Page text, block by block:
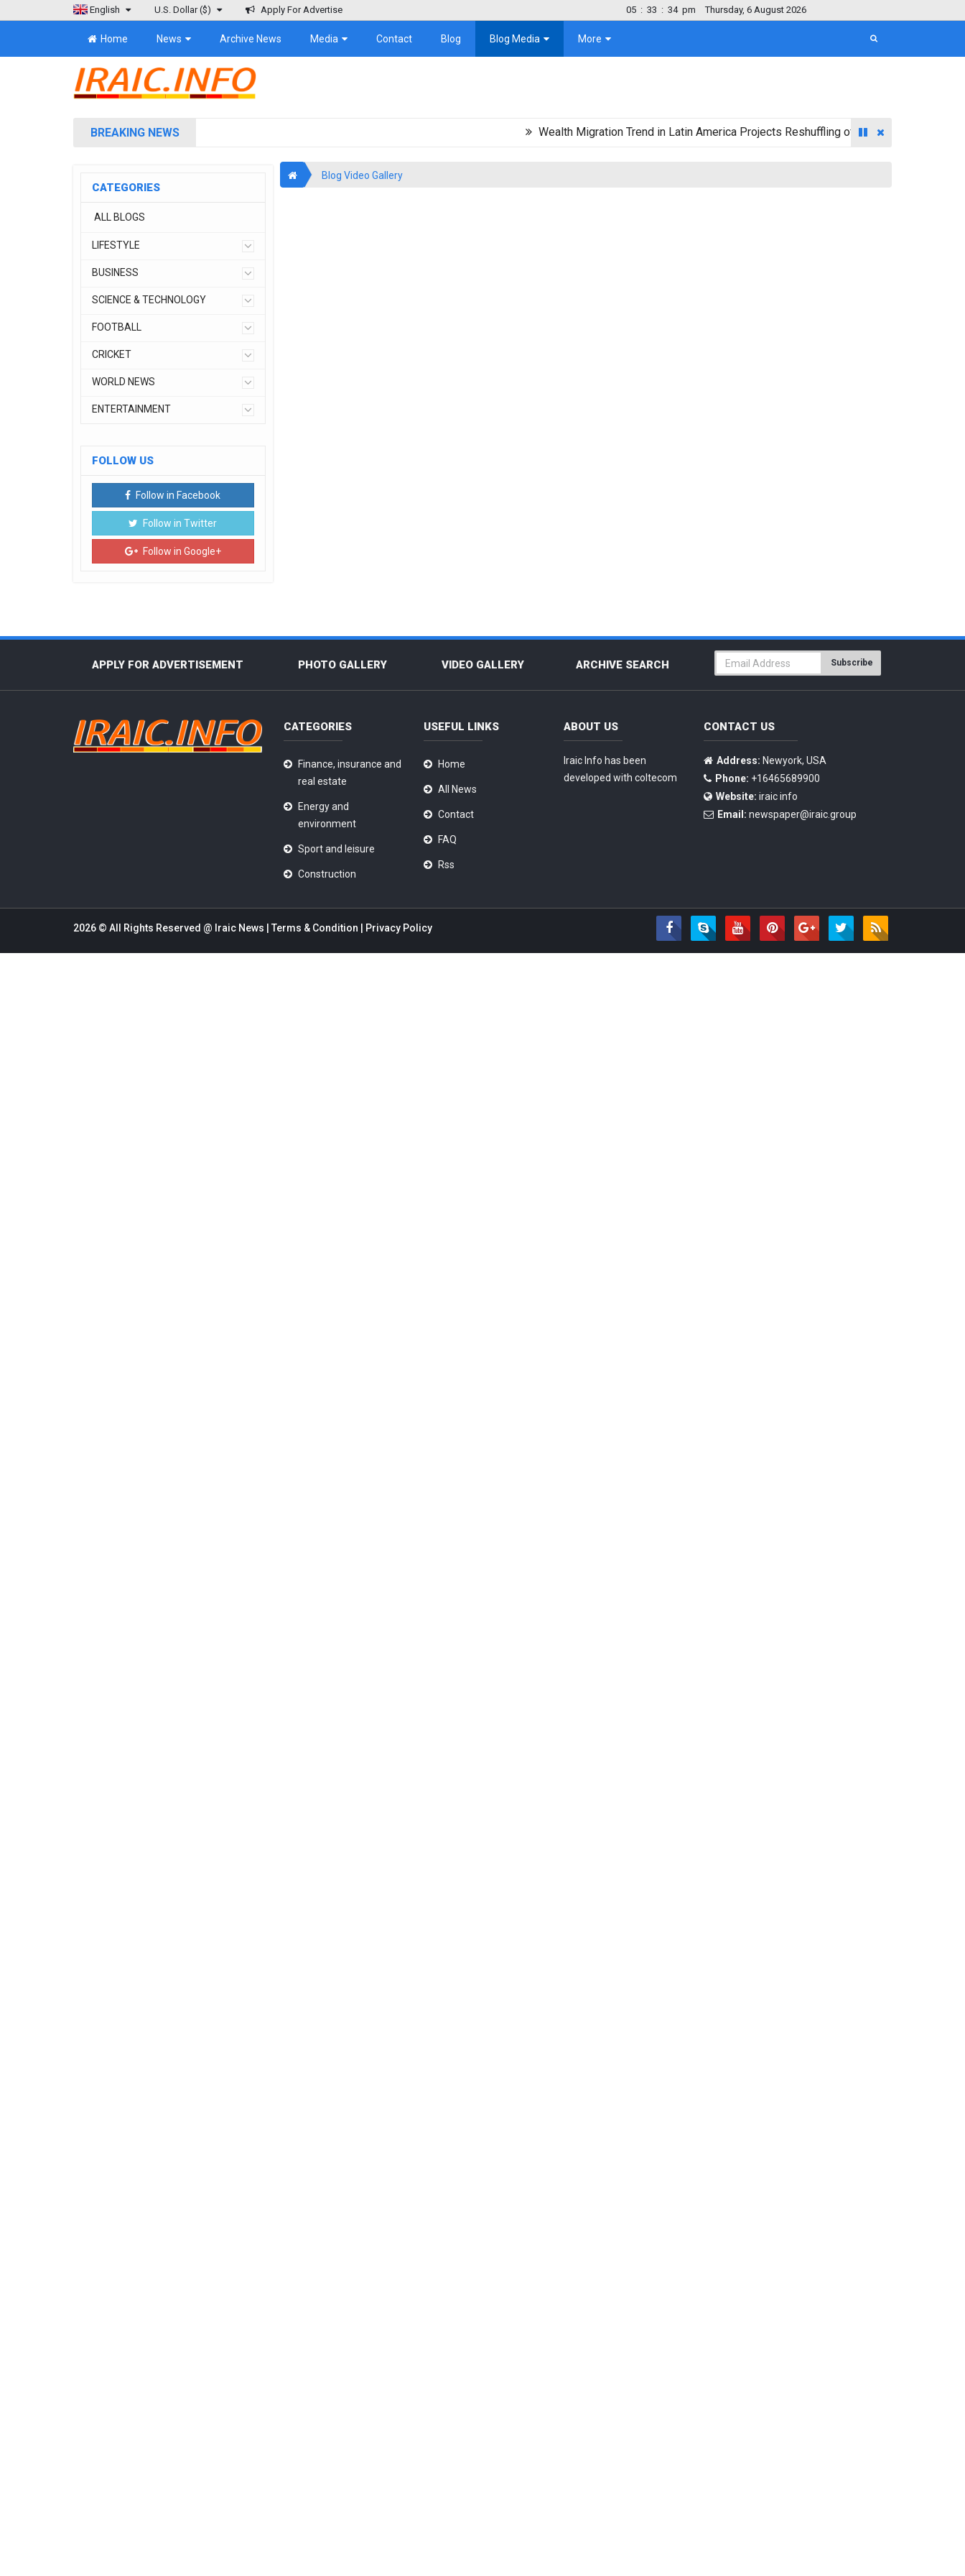
English U.S. Dollar($) Apply For Advertise 05 : 33 : 35 pm Thursday, 6 August 2026
Home News Archive News Media Contact Blog Blog Media More
BREAKING NEWS Wealth Migration Trend in Latin America Projects Reshuffling of Investment Destinations for
CATEGORIES
ALL BLOGS
LIFESTYLE
BUSINESS
SCIENCE & TECHNOLOGY
FOOTBALL
CRICKET
WORLD NEWS
ENTERTAINMENT
FOLLOW US
Follow in Facebook
Follow in Twitter
Follow in Google+
Blog Video Gallery
APPLY FOR ADVERTISEMENT PHOTO GALLERY VIDEO GALLERY ARCHIVE SEARCH Subscribe
CATEGORIES
Finance, insurance and
real estate
Energy and
environment
Sport and leisure
Construction
USEFUL LINKS
Home
All News
Contact
FAQ
Rss
ABOUT US
Iraic Info has been
developed with coltecom
CONTACT US
Address: Newyork, USA
Phone: +16465689900
Website: iraic info
Email: newspaper@iraic.group
2026 © All Rights Reserved @ Iraic News Terms & Condition Privacy Policy